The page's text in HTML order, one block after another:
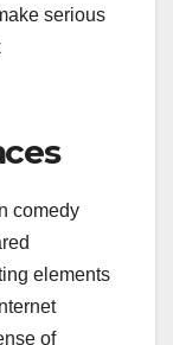
serious
comedy
elements
of